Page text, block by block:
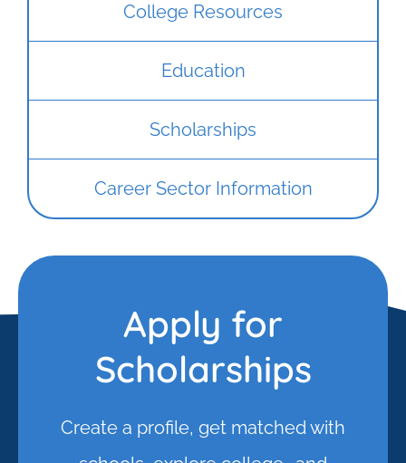
College Resources
Education
Scholarships
Career Sector Information
Apply for
Scholarships
Create a profile, get matched with